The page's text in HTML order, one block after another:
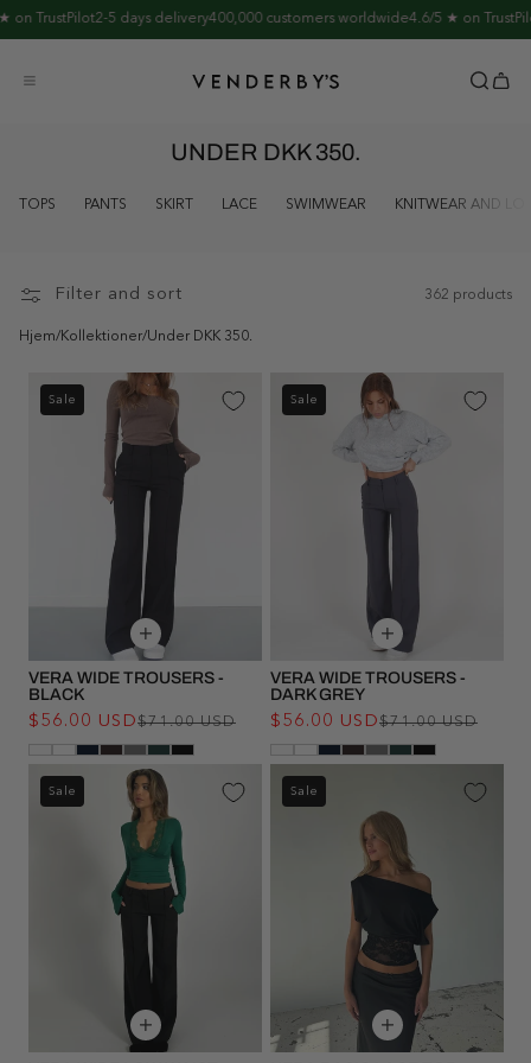
Skip to
content
TrustPilot2-5 days delivery400,000 customers worldwide4.6/5 ★ on TrustPilot
UNDER DKK 350.
TOPS PANTS SKIRT LACE SWIMWEAR KNITWEAR AND
Filter and sort 362 products
Hjem/Kollektioner/Under DKK 350.
Sale
VERA WIDE TROUSERS -
BLACK
Regular
$71.00 USD
Sale
$56.00 USD
Sale
VERA WIDE TROUSERS -
DARK GREY
$71.00 USD
$56.00 USD
Sale Sale